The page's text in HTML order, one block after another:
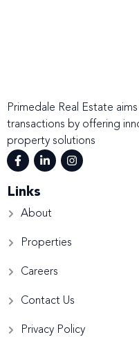
Primedale Real Estate
transactions by offering
property solutions
Links
About
Properties
Careers
Contact Us
Privacy Policy